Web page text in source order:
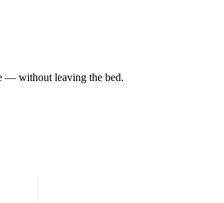
— without leaving the bed.